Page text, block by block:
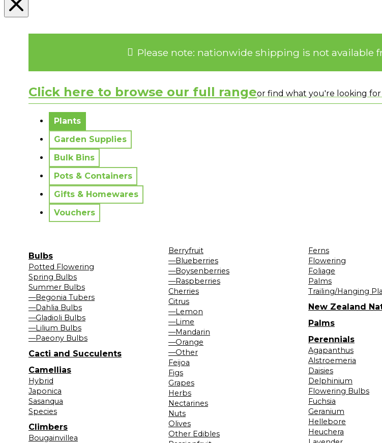
Please note: nationwide shipping is not available
Click here to browse our full rangeor find what you're looking for
Plants
Garden Supplies
Bulk Bins
Pots & Containers
Gifts & Homewares
Vouchers
Bulbs
Potted Flowering
Spring Bulbs
Summer Bulbs
—Begonia Tubers
—Dahlia Bulbs
—Gladioli Bulbs
—Lilium Bulbs
—Paeony Bulbs
Cacti and Succulents
Camellias
Hybrid
Japonica
Sasanqua
Species
Climbers
Bougainvillea
Berryfruit
—Blueberries
—Boysenberries
—Raspberries
Cherries
Citrus
—Lemon
—Lime
—Mandarin
—Orange
—Other
Feijoa
Figs
Grapes
Herbs
Nectarines
Nuts
Olives
Other Edibles
Ferns
Flowering
Foliage
Palms
Trailing/Hanging
New Zealand
Palms
Perennials
Agapanthus
Alstroemeria
Daisies
Delphinium
Flowering Bulbs
Fuchsia
Geranium
Hellebore
Heuchera